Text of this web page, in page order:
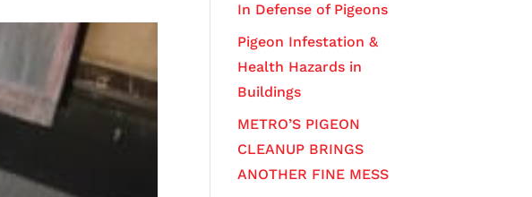
In Defense of Pigeons
Pigeon Infestation &
Health Hazards in
Buildings
METRO’S PIGEON
CLEANUP BRINGS
ANOTHER FINE MESS